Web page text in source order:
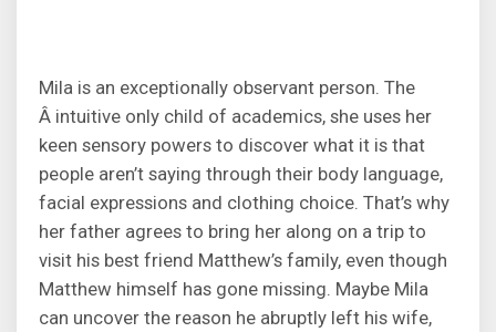
Mila is an exceptionally observant person. The
Â intuitive only child of academics, she uses her
keen sensory powers to discover what it is that
people aren’t saying through their body language,
facial expressions and clothing choice. That’s why
her father agrees to bring her along on a trip to
visit his best friend Matthew’s family, even though
Matthew himself has gone missing. Maybe Mila
can uncover the reason he abruptly left his wife,